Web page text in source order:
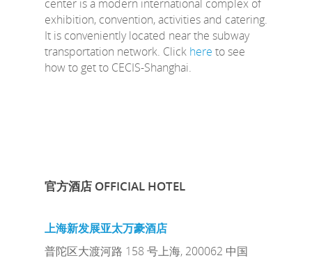
center is a modern international complex of
exhibition, convention, activities and catering.
It is conveniently located near the subway
transportation network. Click here to see
how to get to CECIS-Shanghai.
官方酒店 OFFICIAL HOTEL
上海新发展亚太万豪酒店
普陀区大渡河路 158 号上海, 200062 中国